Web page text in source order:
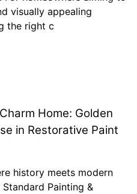
visually appealing
the right c
Home: Golden
in Restorative Paint
history meets modern
Painting &